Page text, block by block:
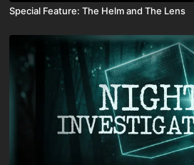
Special Feature: The Helm and The Lens